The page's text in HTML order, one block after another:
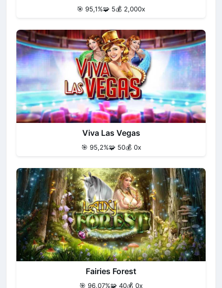
🎯 95,1%🧩 5💰 2,000x
Viva Las Vegas
🎯 95,2%🧩 50💰 0x
Fairies Forest
🎯 96,07%🧩 40💰 0x